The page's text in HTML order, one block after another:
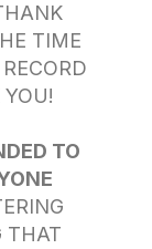
TIME
TO
THAT